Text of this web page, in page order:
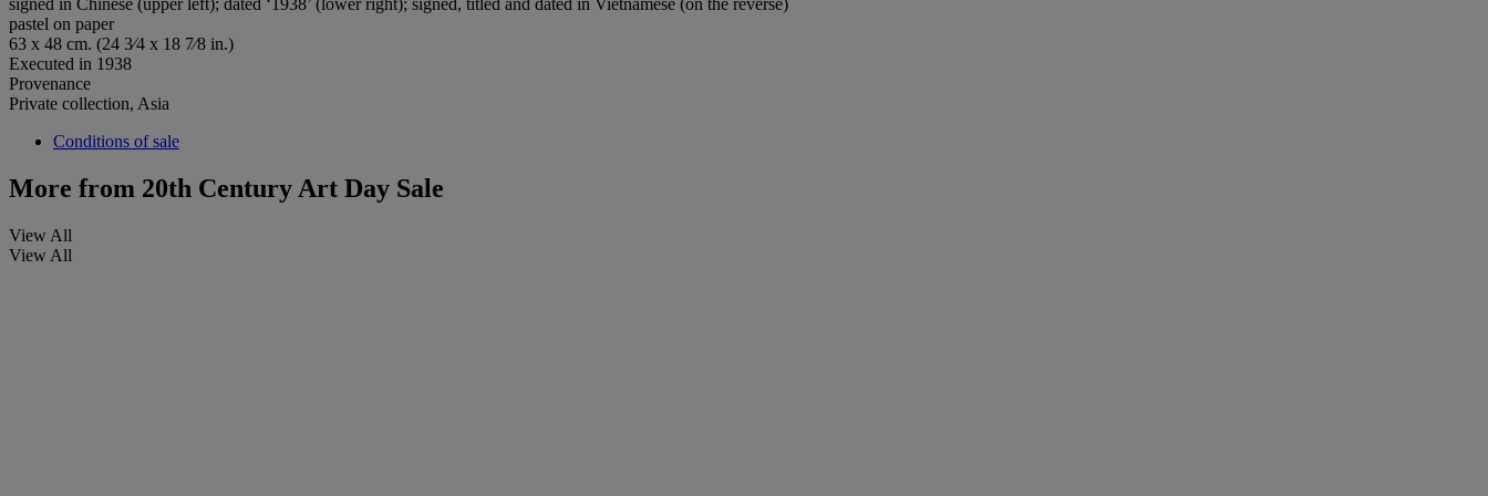
pastel on paper
63 x 48 cm. (24 3⁄4 x 18 7⁄8 in.)
Executed in 1938
Provenance
Private collection, Asia
Conditions of sale
More from 20th Century Art Day Sale
View All
View All